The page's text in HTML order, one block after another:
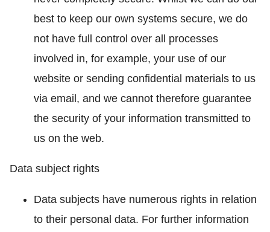
best to keep our own systems secure, we do
not have full control over all processes
involved in, for example, your use of our
website or sending confidential materials to us
via email, and we cannot therefore guarantee
the security of your information transmitted to
us on the web.
Data subject rights
Data subjects have numerous rights in relation
to their personal data. For further information